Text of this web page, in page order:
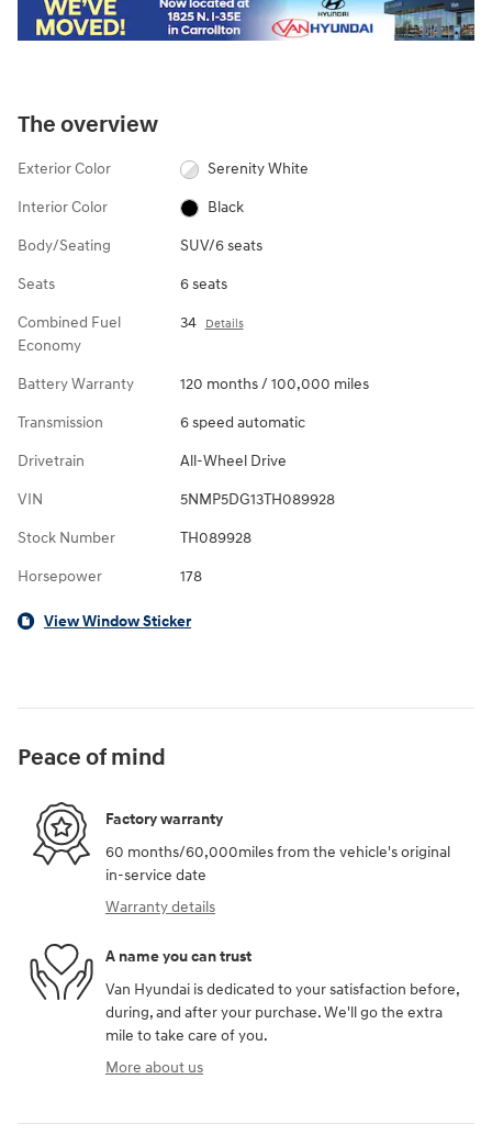
The overview
Exterior Color Serenity White
Interior Color Black
Body/Seating SUV/6 seats
Seats 6 seats
Combined Fuel
Economy
34 Details
Battery Warranty 120 months / 100,000 miles
Transmission 6 speed automatic
Drivetrain All-Wheel Drive
VIN 5NMP5DG13TH089928
Stock Number TH089928
Horsepower 178
View Window Sticker
Peace of mind
Factory warranty
60 months/60,000miles from the vehicle's original
in-service date
Warranty details
A name you can trust
Van Hyundai is dedicated to your satisfaction before,
during, and after your purchase. We'll go the extra
mile to take care of you.
More about us